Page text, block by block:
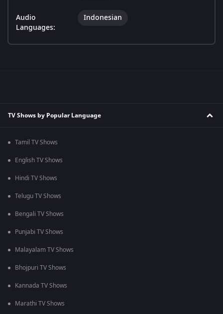
Audio
Languages:
Indonesian
TV Shows by Popular Language
Tamil TV Shows
English TV Shows
Hindi TV Shows
Telugu TV Shows
Bengali TV Shows
Punjabi TV Shows
Malayalam TV Shows
Bhojpuri TV Shows
Kannada TV Shows
Marathi TV Shows